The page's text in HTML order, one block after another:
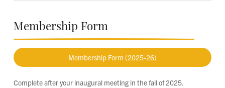
Membership Form
Membership Form (2025-26)
Complete after your inaugural meeting in the fall of 2025.